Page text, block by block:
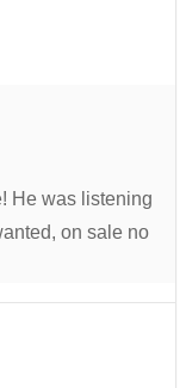
He was listening
on sale no